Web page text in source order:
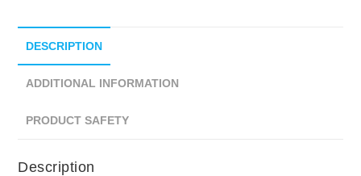
DESCRIPTION
ADDITIONAL INFORMATION
PRODUCT SAFETY
Description